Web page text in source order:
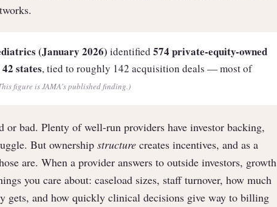
(January 2026) identified 574 private-equity-owned
states, tied to roughly 142 acquisition deals — most of
figure is JAMA's published finding.)
bad. Plenty of well-run providers have investor backing,
But ownership structure creates incentives, and as a
are. When a provider answers to outside investors, growth
you care about: caseload sizes, staff turnover, how much
gets, and how quickly clinical decisions give way to billing